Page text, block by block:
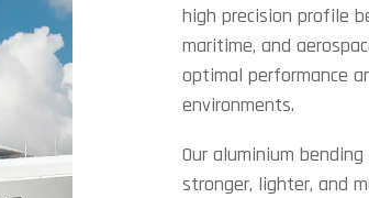
high precision profile
maritime, and
optimal performance
environments.
Our aluminium
stronger, lighter, and